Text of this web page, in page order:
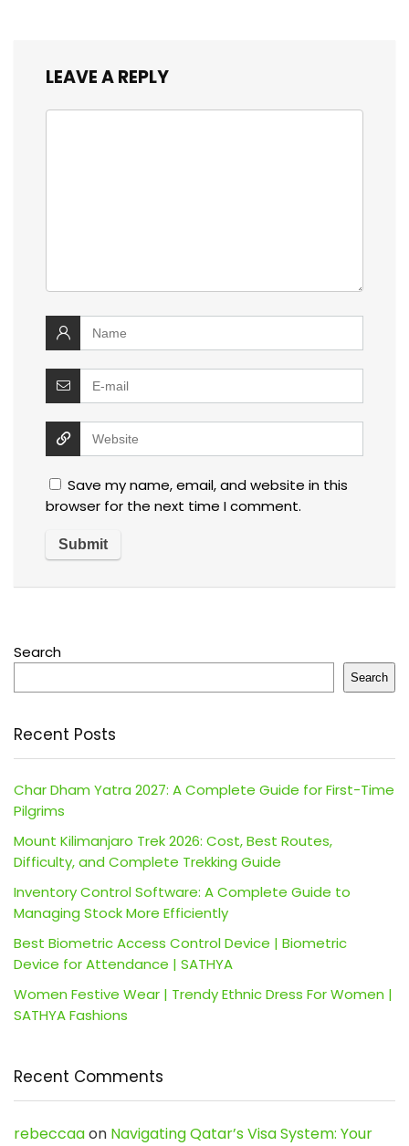
LEAVE A REPLY
Save my name, email, and website in this
browser for the next time I comment.
Search
Search
Recent Posts
Char Dham Yatra 2027: A Complete Guide for First-Time
Pilgrims
Mount Kilimanjaro Trek 2026: Cost, Best Routes,
Difficulty, and Complete Trekking Guide
Inventory Control Software: A Complete Guide to
Managing Stock More Efficiently
Best Biometric Access Control Device | Biometric
Device for Attendance | SATHYA
Women Festive Wear | Trendy Ethnic Dress For Women |
SATHYA Fashions
Recent Comments
rebeccaaon Navigating Qatar’s Visa System: Your